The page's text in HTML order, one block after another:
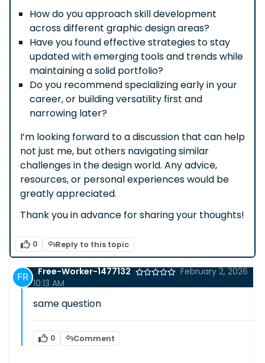
How do you approach skill development
across different graphic design areas?
Have you found effective strategies to stay
updated with emerging tools and trends while
maintaining a solid portfolio?
Do you recommend specializing early in your
career, or building versatility first and
narrowing later?
I’m looking forward to a discussion that can help
not just me, but others navigating similar
challenges in the design world. Any advice,
resources, or personal experiences would be
greatly appreciated.
Thank you in advance for sharing your thoughts!
0 Reply to this topic
Free-Worker-1477132
February 2, 2026
10:13 AM
same question
0 Comment